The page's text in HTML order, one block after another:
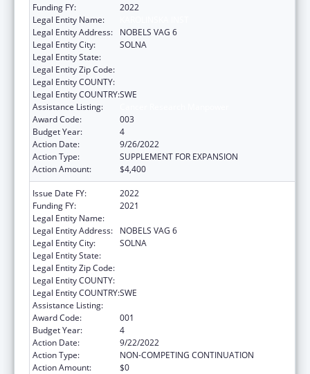
Funding FY:
2022
Legal Entity Name:
Legal Entity Address:
NOBELS VAG 6
Legal Entity City:
SOLNA
Legal Entity State:
Legal Entity Zip Code:
Legal Entity COUNTY:
Legal Entity COUNTRY:SWE
Assistance Listing:
Award Code:
003
Budget Year:
4
Action Date:
9/26/2022
Action Type:
SUPPLEMENT FOR EXPANSION
Action Amount:
$4,400
Issue Date FY:
2022
Funding FY:
2021
Legal Entity Name:
Legal Entity Address:
NOBELS VAG 6
Legal Entity City:
SOLNA
Legal Entity State:
Legal Entity Zip Code:
Legal Entity COUNTY:
Legal Entity COUNTRY:SWE
Assistance Listing:
Award Code:
001
Budget Year:
4
Action Date:
9/22/2022
Action Type:
NON-COMPETING CONTINUATION
Action Amount:
$0